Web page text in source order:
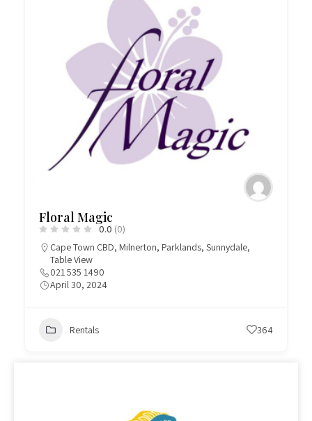
Floral Magic
0.0 (0)
Cape Town CBD, Milnerton, Parklands, Sunnydale,
Table View
021 535 1490
April 30, 2024
Rentals 364